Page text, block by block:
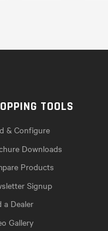
TOOLS
& Configure
Downloads
Products
Signup
a Dealer
Gallery